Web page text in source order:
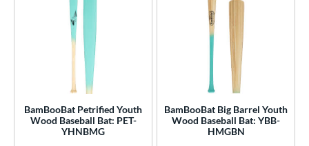
BamBooBat Petrified Youth
Wood Baseball Bat: PET-
YHNBMG
BamBooBat Big Barrel Youth
Wood Baseball Bat: YBB-
HMGBN